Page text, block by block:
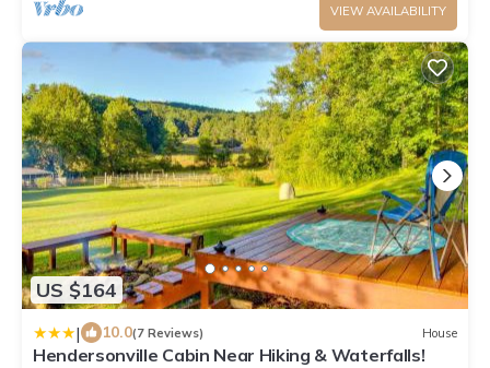
VIEW AVAILABILITY
US $164
| 10.0(7 Reviews) House
Hendersonville Cabin Near Hiking & Waterfalls!